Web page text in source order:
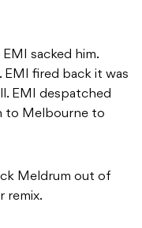
sacked him.
EMI fired back it was
EMI despatched
to Melbourne to
Meldrum out of
remix.